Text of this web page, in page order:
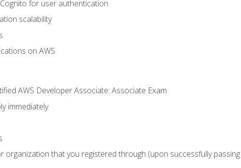
for user authentication
scalability
on AWS
AWS Developer Associate: Associate Exam
immediately
that you registered through (upon successfully